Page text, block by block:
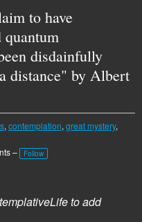
to have
quantum
disdainfully
distance" by Albert
, contemplation, great mystery,
–
Follow
to add